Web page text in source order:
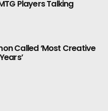
Players Talking
Called ‘Most Creative